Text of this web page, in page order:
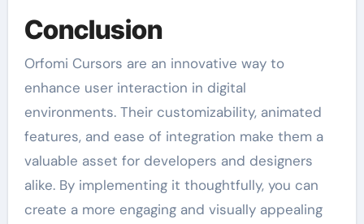
Conclusion
Orfomi Cursors are an innovative way to
enhance user interaction in digital
environments. Their customizability, animated
features, and ease of integration make them a
valuable asset for developers and designers
alike. By implementing it thoughtfully, you can
create a more engaging and visually appealing